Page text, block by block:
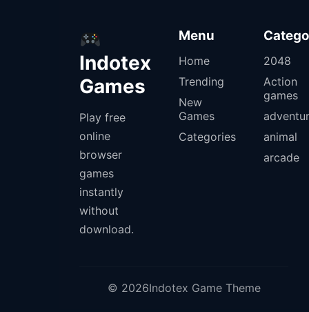
Indotex
Games
Play free
online
browser
games
instantly
without
download.
Menu
Home
Trending
New
Games
Categories
2048
Action
games
animal
arcade
© 2026Indotex Game Theme